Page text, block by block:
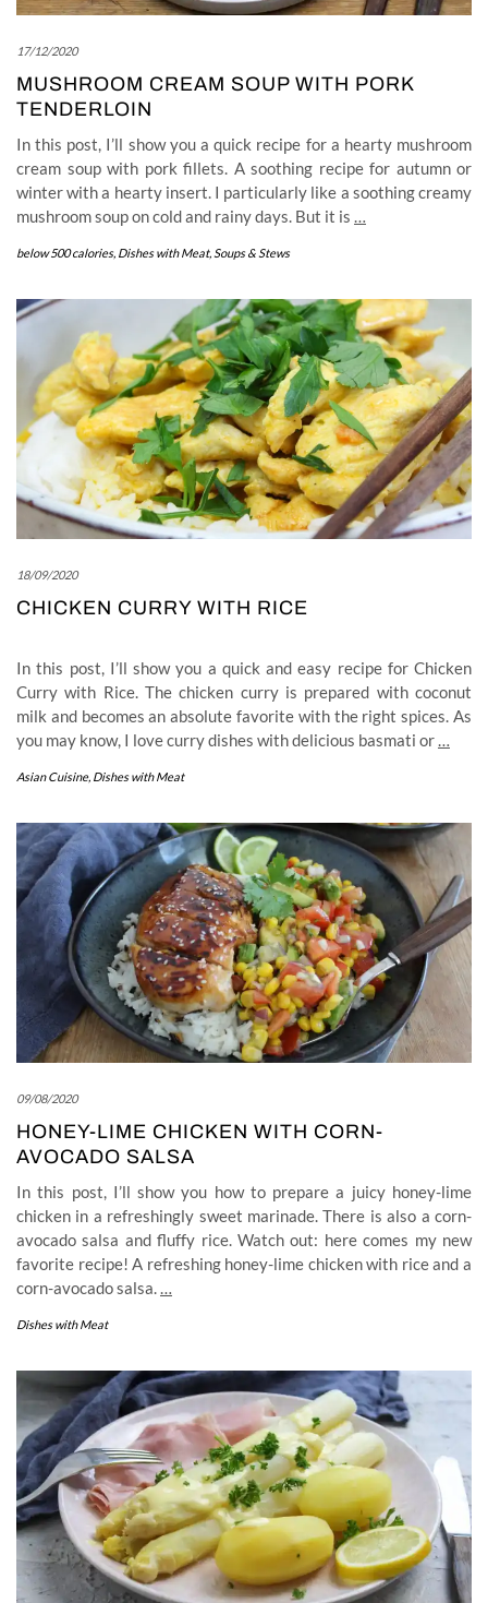
17/12/2020
MUSHROOM CREAM SOUP WITH PORK
TENDERLOIN
In this post, I’ll show you a quick recipe for a hearty mushroom
cream soup with pork fillets. A soothing recipe for autumn or
winter with a hearty insert. I particularly like a soothing creamy
mushroom soup on cold and rainy days. But it is …
below 500 calories, Dishes with Meat,Soups & Stews
18/09/2020
CHICKEN CURRY WITH RICE
In this post, I’ll show you a quick and easy recipe for Chicken
Curry with Rice. The chicken curry is prepared with coconut
milk and becomes an absolute favorite with the right spices. As
you may know, I love curry dishes with delicious basmati or…
Asian Cuisine, Dishes with Meat
09/08/2020
HONEY-LIME CHICKEN WITH CORN-
AVOCADO SALSA
In this post, I’ll show you how to prepare a juicy honey-lime
chicken in a refreshingly sweet marinade. There is also a corn-
avocado salsa and fluffy rice. Watch out: here comes my new
favorite recipe! A refreshing honey-lime chicken with rice and a
corn-avocado salsa.…
Dishes with Meat